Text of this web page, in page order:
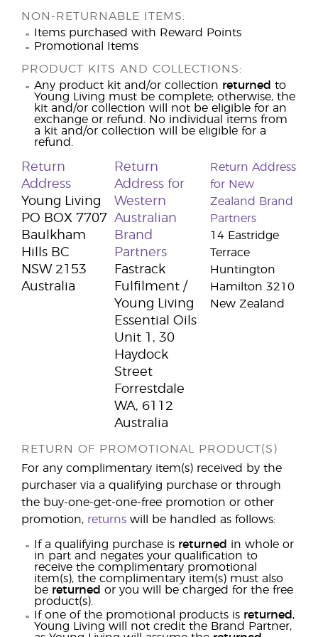
NON-RETURNABLE ITEMS:
Items purchased with Reward Points
Promotional Items
PRODUCT KITS AND COLLECTIONS:
Any product kit and/or collection returned to
Young Living must be complete; otherwise, the
kit and/or collection will not be eligible for an
exchange or refund. No individual items from
a kit and/or collection will be eligible for a
refund.
Return
Address
Young Living
PO BOX 7707
Baulkham
Hills BC
NSW 2153
Australia
Return
Address for
Western
Australian
Brand
Partners
Fastrack
Fulfilment /
Young Living
Essential Oils
Unit 1, 30
Haydock
Street
Forrestdale
WA, 6112
Australia
Return Address
for New
Zealand Brand
Partners
14 Eastridge
Terrace
Huntington
Hamilton 3210
New Zealand
RETURN OF PROMOTIONAL PRODUCT(S)
For any complimentary item(s) received by the
purchaser via a qualifying purchase or through
the buy-one-get-one-free promotion or other
promotion, returns will be handled as follows:
If a qualifying purchase is returned in whole or
in part and negates your qualification to
receive the complimentary promotional
item(s), the complimentary item(s) must also
be returned or you will be charged for the free
product(s).
If one of the promotional products is returned ,
Young Living will not credit the Brand Partner,